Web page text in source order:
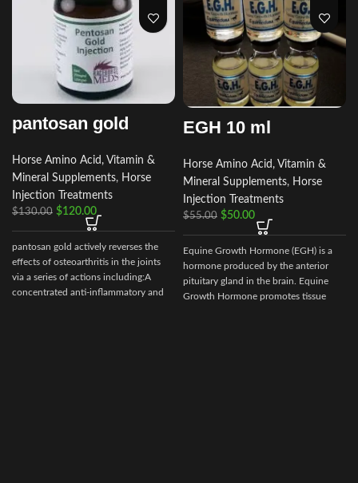
pantosan gold
Horse Amino Acid, Vitamin &
Mineral Supplements, Horse
Injection Treatments
$130.00 $120.00
pantosan gold actively reverses the
effects of osteoarthritis in the joints
via a series of actions including:A
concentrated anti-inflammatory and
EGH 10 ml
Horse Amino Acid, Vitamin &
Mineral Supplements, Horse
Injection Treatments
$55.00 $50.00
Equine Growth Hormone (EGH) is a
hormone produced by the anterior
pituitary gland in the brain. Equine
Growth Hormone promotes tissue